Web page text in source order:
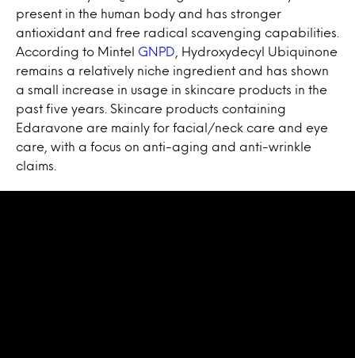
present in the human body and has stronger
antioxidant and free radical scavenging capabilities.
According to Mintel GNPD , Hydroxydecyl Ubiquinone
remains a relatively niche ingredient and has shown
a small increase in usage in skincare products in the
past five years. Skincare products containing
Edaravone are mainly for facial/neck care and eye
care, with a focus on anti-aging and anti-wrinkle
claims.